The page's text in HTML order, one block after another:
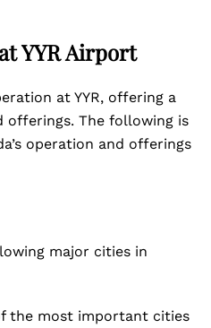
YYR Airport
at YYR, offering a
offerings. The following is
operation and offerings
major cities in
the most important cities